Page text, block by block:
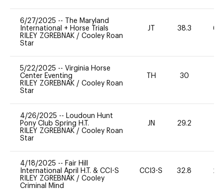
6/27/2025 --
The Maryland
International + Horse Trials
RILEY ZGREBNAK / Cooley Roan
Star
JT 38.3 60
5/22/2025 -- Virginia Horse
Center Eventing
RILEY ZGREBNAK / Cooley Roan
Star
TH 30
4/26/2025 -- Loudoun Hunt
Pony Club Spring H.T.
RILEY ZGREBNAK / Cooley Roan
Star
JN 29.2
4/18/2025 -- Fair Hill
International April H.T. & CCI-S
RILEY ZGREBNAK / Cooley
Criminal Mind
CCI3-S 32.8 20